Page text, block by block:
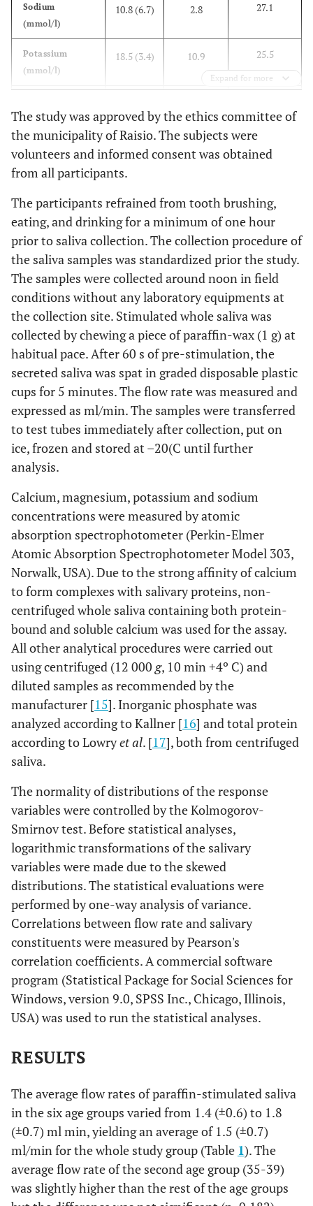
Sodium
(mmol/l)
10.8 (6.7) 2.8 27.1
Potassium
(mmol/l)
18.5 (3.4) 10.9 25.5
(mmol/l)
(0.060)
Protein (g/l)
1.21
(0.34)
0.70 2.06
Expand for more
The study was approved by the ethics committee of
the municipality of Raisio. The subjects were
volunteers and informed consent was obtained
from all participants.
The participants refrained from tooth brushing,
eating, and drinking for a minimum of one hour
prior to saliva collection. The collection procedure of
the saliva samples was standardized prior the study.
The samples were collected around noon in field
conditions without any laboratory equipments at
the collection site. Stimulated whole saliva was
collected by chewing a piece of paraffin-wax (1 g) at
habitual pace. After 60 s of pre-stimulation, the
secreted saliva was spat in graded disposable plastic
cups for 5 minutes. The flow rate was measured and
expressed as ml/min. The samples were transferred
to test tubes immediately after collection, put on
ice, frozen and stored at –20(C until further
analysis.
Calcium, magnesium, potassium and sodium
concentrations were measured by atomic
absorption spectrophotometer (Perkin-Elmer
Atomic Absorption Spectrophotometer Model 303,
Norwalk, USA). Due to the strong affinity of calcium
to form complexes with salivary proteins, non-
centrifuged whole saliva containing both protein-
bound and soluble calcium was used for the assay.
All other analytical procedures were carried out
using centrifuged (12 000 g, 10 min +4º C) and
diluted samples as recommended by the
manufacturer [15]. Inorganic phosphate was
analyzed according to Kallner [16] and total protein
according to Lowryet al. [17], both from centrifuged
saliva.
The normality of distributions of the response
variables were controlled by the Kolmogorov-
Smirnov test. Before statistical analyses,
logarithmic transformations of the salivary
variables were made due to the skewed
distributions. The statistical evaluations were
performed by one-way analysis of variance.
Correlations between flow rate and salivary
constituents were measured by Pearson's
correlation coefficients. A commercial software
program (Statistical Package for Social Sciences for
Windows, version 9.0, SPSS Inc., Chicago, Illinois,
USA) was used to run the statistical analyses.
RESULTS
The average flow rates of paraffin-stimulated saliva
in the six age groups varied from 1.4 (±0.6) to 1.8
(±0.7) ml min, yielding an average of 1.5 (±0.7)
ml/min for the whole study group (Table 1). The
average flow rate of the second age group (35-39)
was slightly higher than the rest of the age groups